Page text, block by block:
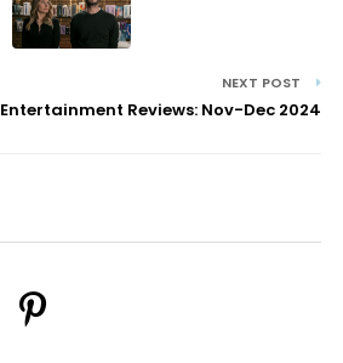
NEXT POST
Entertainment Reviews: Nov-Dec 2024